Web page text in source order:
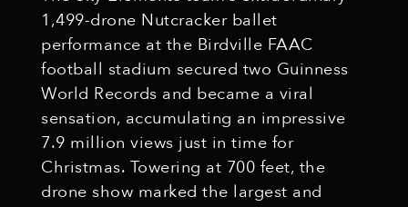
1,499-drone Nutcracker ballet
performance at the Birdville FAAC
football stadium secured two Guinness
World Records and became a viral
sensation, accumulating an impressive
7.9 million views just in time for
Christmas. Towering at 700 feet, the
drone show marked the largest and